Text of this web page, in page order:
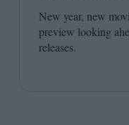
New year, new
preview looking
releases.